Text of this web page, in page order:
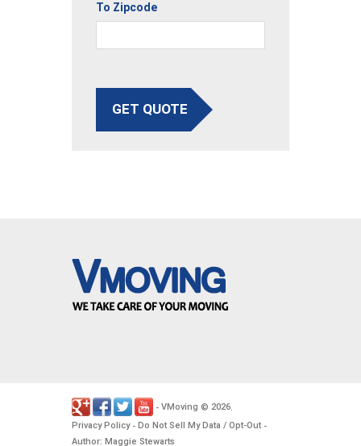
To Zipcode
GET QUOTE
- VMoving © 2026.
Privacy Policy- Do Not Sell My Data / Opt-Out -
Author: Maggie Stewarts